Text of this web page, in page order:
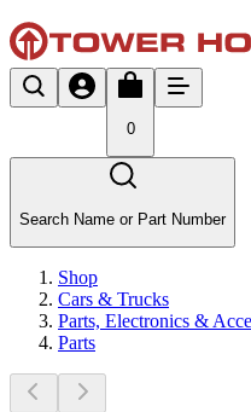
0
Search Name or Part Number
Shop
Cars & Trucks
Parts, Electronics &
Parts